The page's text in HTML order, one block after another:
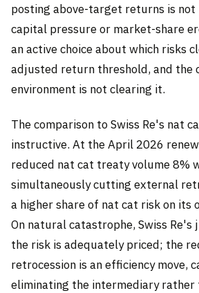
posting above-target returns is not
capital pressure or market-share
an active choice about which risks
adjusted return threshold, and the
environment is not clearing it.
The comparison to Swiss Re's nat
instructive. At the April 2026
reduced nat cat treaty volume 8%
simultaneously cutting external
a higher share of nat cat risk on its
On natural catastrophe, Swiss
the risk is adequately priced; the
retrocession is an efficiency move,
eliminating the intermediary rather